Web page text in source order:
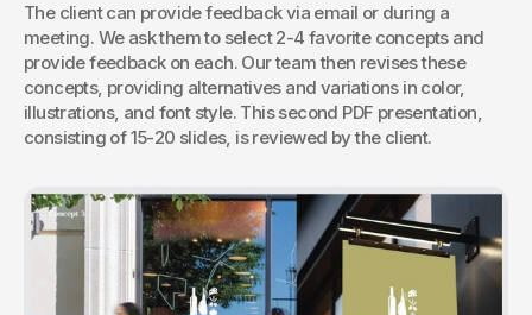
The client can provide feedback via email or during a
meeting. We ask them to select 2-4 favorite concepts and
provide feedback on each. Our team then revises these
concepts, providing alternatives and variations in color,
illustrations, and font style. This second PDF presentation,
consisting of 15-20 slides, is reviewed by the client.